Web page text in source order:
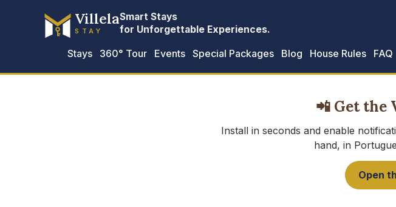
Villela
STAY
Smart Stays
for Unforgettable Experiences.
Stays 360° Tour Events Special Packages Blog House Rules FAQ
📲 Get the
Install in seconds and enable
hand, in
Open